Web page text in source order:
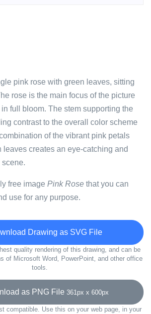
pink rose with green leaves, sitting
rose is the main focus of the picture
full bloom. The stem supporting the
contrast to the overall color scheme
of the vibrant pink petals
leaves creates an eye-catching and
free image Pink Rose that you can
use for any purpose.
Drawing as SVG File
quality rendering of this drawing, and can be
of Microsoft Word, PowerPoint, and other office
tools.
as PNG File 361px x 600px
compatible. Use this on your web page, in your